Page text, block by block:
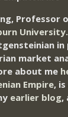
Professor
University.
in
market
about me
Empire, is
earlier blog,